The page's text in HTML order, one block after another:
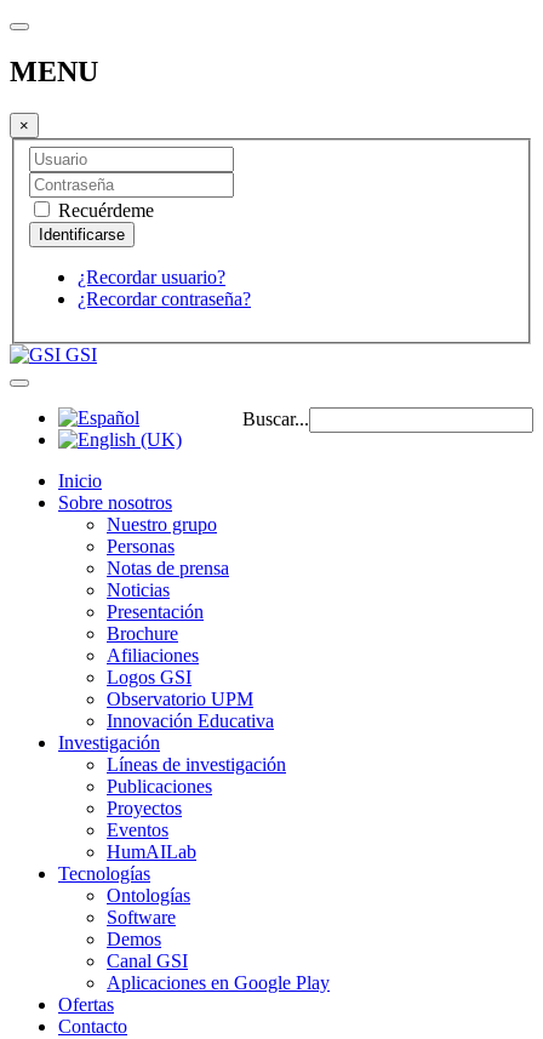
MENU
×
Recuérdeme
¿Recordar usuario?
¿Recordar contraseña?
GSI
Buscar...
Inicio
Sobre nosotros
Nuestro grupo
Personas
Notas de prensa
Noticias
Presentación
Brochure
Afiliaciones
Logos GSI
Observatorio UPM
Innovación Educativa
Investigación
Líneas de investigación
Publicaciones
Proyectos
Eventos
HumAILab
Tecnologías
Ontologías
Software
Demos
Canal GSI
Aplicaciones en Google Play
Ofertas
Contacto